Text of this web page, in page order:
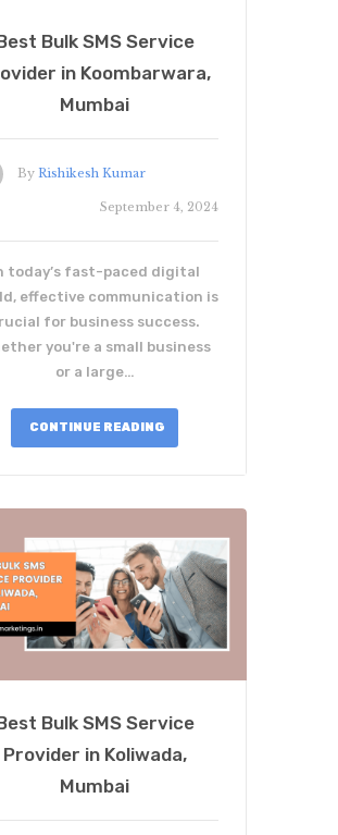
Bulk SMS Service
in Koombarwara,
Mumbai
By Rishikesh Kumar
September 4, 2024
today’s fast-paced digital
effective communication is
for business success.
you're a small business
or a large…
CONTINUE READING
Bulk SMS Service
Provider in Koliwada,
Mumbai